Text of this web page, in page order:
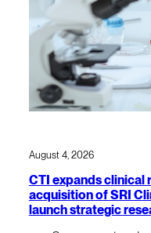
August 4, 2026
CTI expands clinical
acquisition of SRI
launch strategic